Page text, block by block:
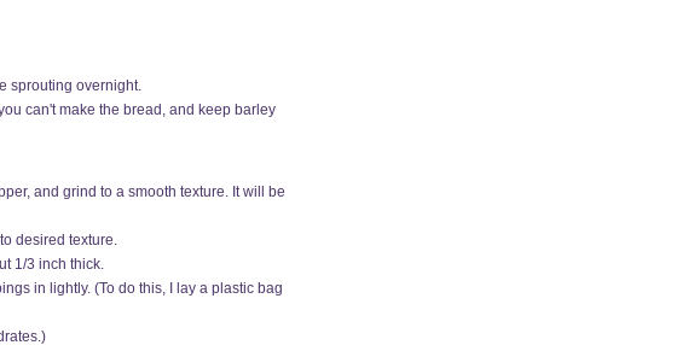
sprouting overnight.
can't make the bread, and keep barley
and grind to a smooth texture. It will be
desired texture.
1/3 inch thick.
in lightly. (To do this, I lay a plastic bag